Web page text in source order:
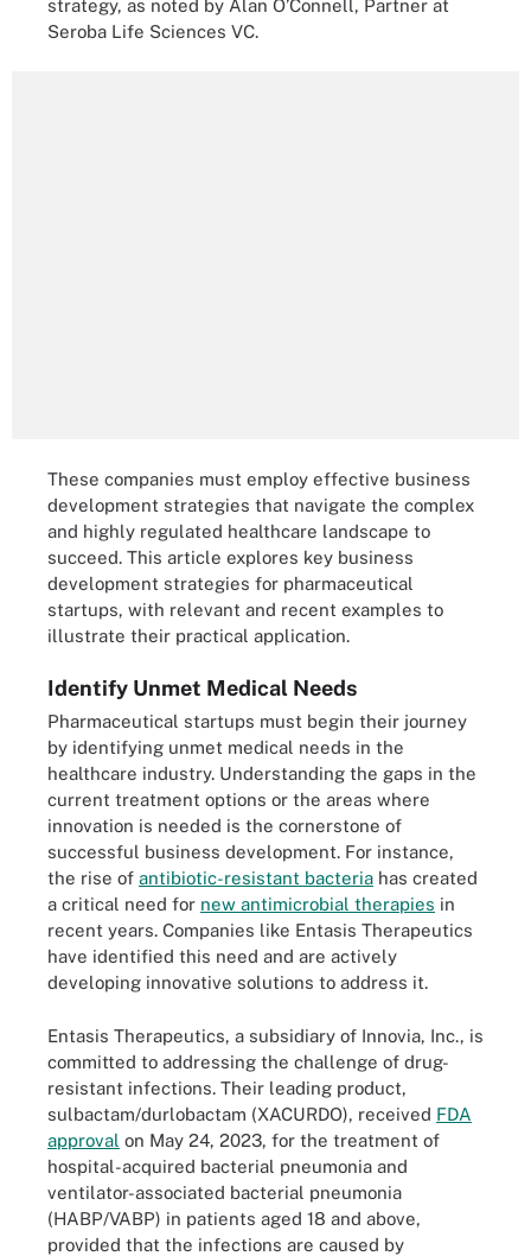
strategy, as noted by Alan O’Connell, Partner at
Seroba Life Sciences VC.
These companies must employ effective business
development strategies that navigate the complex
and highly regulated healthcare landscape to
succeed. This article explores key business
development strategies for pharmaceutical
startups, with relevant and recent examples to
illustrate their practical application.
Identify Unmet Medical Needs
Pharmaceutical startups must begin their journey
by identifying unmet medical needs in the
healthcare industry. Understanding the gaps in the
current treatment options or the areas where
innovation is needed is the cornerstone of
successful business development. For instance,
the rise of antibiotic-resistant bacteria has created
a critical need for new antimicrobial therapies in
recent years. Companies like Entasis Therapeutics
have identified this need and are actively
developing innovative solutions to address it.
Entasis Therapeutics, a subsidiary of Innovia, Inc., is
committed to addressing the challenge of drug-
resistant infections. Their leading product,
sulbactam/durlobactam (XACURDO), received FDA
approval on May 24, 2023, for the treatment of
hospital-acquired bacterial pneumonia and
ventilator-associated bacterial pneumonia
(HABP/VABP) in patients aged 18 and above,
provided that the infections are caused by